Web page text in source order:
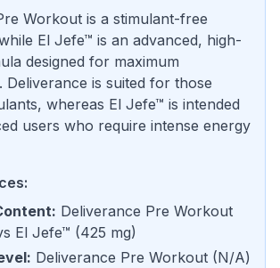
Workout is a stimulant-free
El Jefe™ is an advanced, high-
designed for maximum
Deliverance is suited for those
whereas El Jefe™ is intended
users who require intense energy
: Deliverance Pre Workout
El Jefe™ (425 mg)
: Deliverance Pre Workout (N/A)